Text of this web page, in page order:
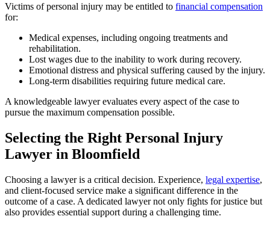
Victims of personal injury may be entitled to financial compensation
for:
Medical expenses, including ongoing treatments and
rehabilitation.
Lost wages due to the inability to work during recovery.
Emotional distress and physical suffering caused by the injury.
Long-term disabilities requiring future medical care.
A knowledgeable lawyer evaluates every aspect of the case to
pursue the maximum compensation possible.
Selecting the Right Personal Injury
Lawyer in Bloomfield
Choosing a lawyer is a critical decision. Experience, legal expertise,
and client-focused service make a significant difference in the
outcome of a case. A dedicated lawyer not only fights for justice but
also provides essential support during a challenging time.